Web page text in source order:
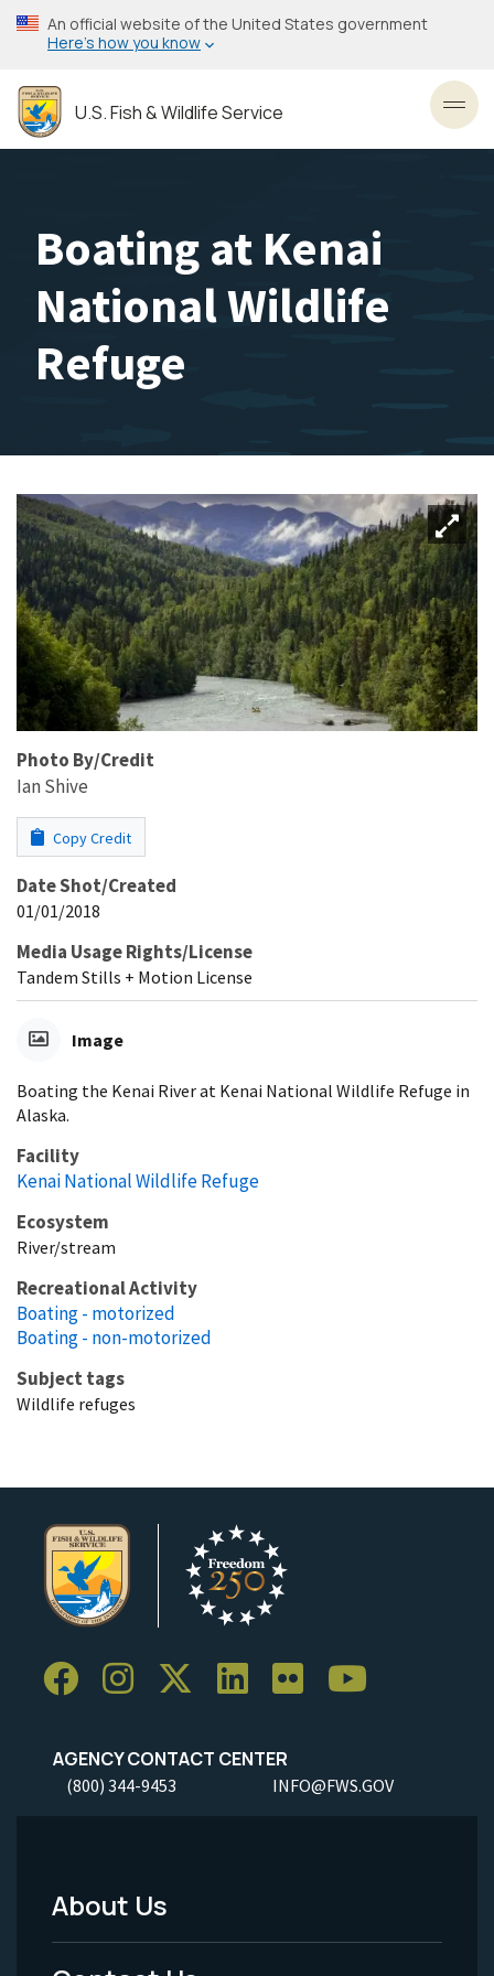
Skip
to
content
An official website of the United States government
Here’s how you know
U.S. Fish & Wildlife Service
Boating at Kenai
National Wildlife
Refuge
Photo By/Credit
Ian Shive
Copy Credit
Date Shot/Created
01/01/2018
Media Usage Rights/License
Tandem Stills + Motion License
Image
Boating the Kenai River at Kenai National Wildlife Refuge in
Alaska.
Facility
Kenai National Wildlife Refuge
Ecosystem
River/stream
Recreational Activity
Boating - motorized
Boating - non-motorized
Subject tags
Wildlife refuges
AGENCY CONTACT CENTER
(800) 344-9453 INFO@FWS.GOV
Footer
Menu
About Us